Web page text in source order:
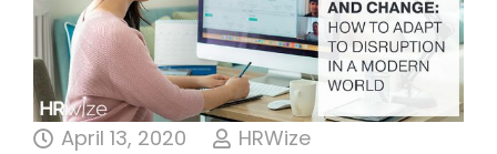
April 13, 2020 HRWize